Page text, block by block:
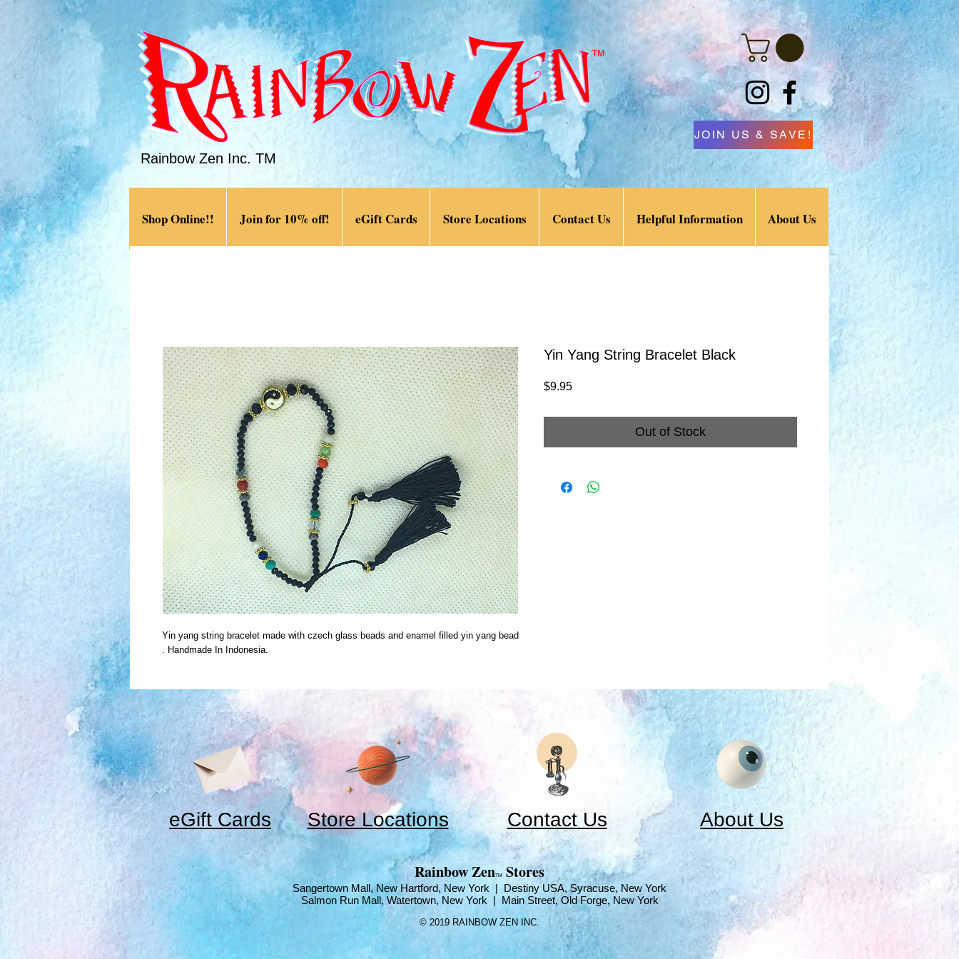
Rainbow Zen Inc. TM
JOIN US & SAVE!
Shop Online!! Join for 10% off! eGift Cards Store Locations Contact Us Helpful Information About Us
Yin yang string bracelet made with czech glass beads and enamel filled yin yang bead
. Handmade In Indonesia.
Yin Yang String Bracelet Black
$9.95Price
Out of Stock
eGift Cards Store Locations Contact Us About Us
​Rainbow ZenTM Stores
Sangertown Mall, New Hartford, New York | Destiny USA, Syracuse, New York
Salmon Run Mall, Watertown, New York | Main Street, Old Forge, New York
© 2019 RAINBOW ZEN INC.